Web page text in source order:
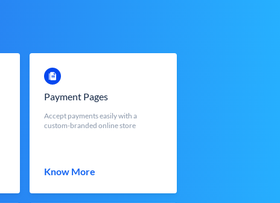
Payment Pages
Accept payments easily with a
custom-branded online store
Know More